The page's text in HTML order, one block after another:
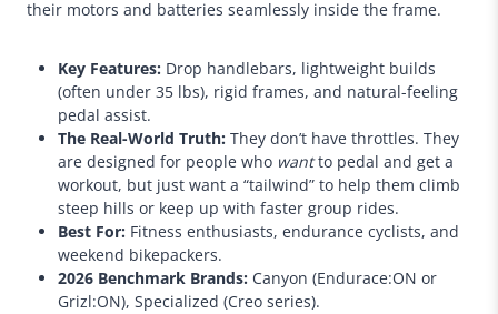
their motors and batteries seamlessly inside the frame.
Key Features: Drop handlebars, lightweight builds
(often under 35 lbs), rigid frames, and natural-feeling
pedal assist.
The Real-World Truth: They don’t have throttles. They
are designed for people who wantto pedal and get a
workout, but just want a “tailwind” to help them climb
steep hills or keep up with faster group rides.
Best For: Fitness enthusiasts, endurance cyclists, and
weekend bikepackers.
2026 Benchmark Brands: Canyon (Endurace:ON or
Grizl:ON), Specialized (Creo series).